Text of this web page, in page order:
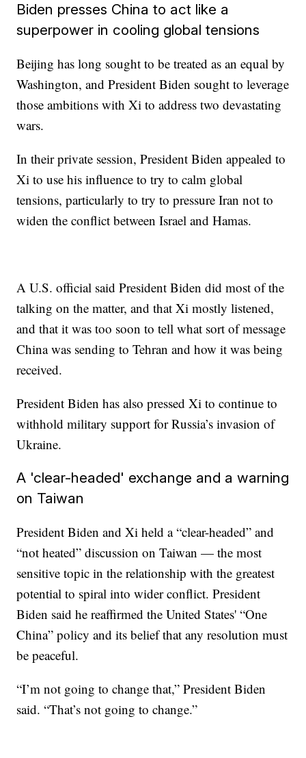
Biden presses China to act like a
superpower in cooling global tensions
Beijing has long sought to be treated as an equal by
Washington, and President Biden sought to leverage
those ambitions with Xi to address two devastating
wars.
In their private session, President Biden appealed to
Xi to use his influence to try to calm global
tensions, particularly to try to pressure Iran not to
widen the conflict between Israel and Hamas.
A U.S. official said President Biden did most of the
talking on the matter, and that Xi mostly listened,
and that it was too soon to tell what sort of message
China was sending to Tehran and how it was being
received.
President Biden has also pressed Xi to continue to
withhold military support for Russia’s invasion of
Ukraine.
A 'clear-headed' exchange and a warning
on Taiwan
President Biden and Xi held a “clear-headed” and
“not heated” discussion on Taiwan — the most
sensitive topic in the relationship with the greatest
potential to spiral into wider conflict. President
Biden said he reaffirmed the United States' “One
China” policy and its belief that any resolution must
be peaceful.
“I’m not going to change that,” President Biden
said. “That’s not going to change.”